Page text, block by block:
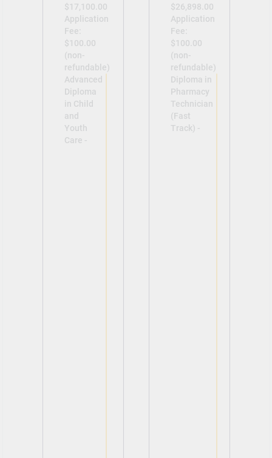
$17,100.00
Application
Fee:
$100.00
(non-
refundable)
Advanced
Diploma
in Child
and
Youth
Care -
$26,898.00
Application
Fee:
$100.00
(non-
refundable)
Diploma in
Pharmacy
Technician
(Fast
Track) -